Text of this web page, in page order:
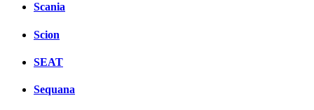
Scania
Scion
SEAT
Sequana